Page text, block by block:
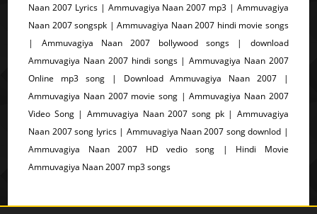
Naan 2007 Lyrics | Ammuvagiya Naan 2007 mp3 | Ammuvagiya
Naan 2007 songspk | Ammuvagiya Naan 2007 hindi movie songs
| Ammuvagiya Naan 2007 bollywood songs | download
Ammuvagiya Naan 2007 hindi songs | Ammuvagiya Naan 2007
Online mp3 song | Download Ammuvagiya Naan 2007 |
Ammuvagiya Naan 2007 movie song | Ammuvagiya Naan 2007
Video Song | Ammuvagiya Naan 2007 song pk | Ammuvagiya
Naan 2007 song lyrics | Ammuvagiya Naan 2007 song downlod |
Ammuvagiya Naan 2007 HD vedio song | Hindi Movie
Ammuvagiya Naan 2007 mp3 songs